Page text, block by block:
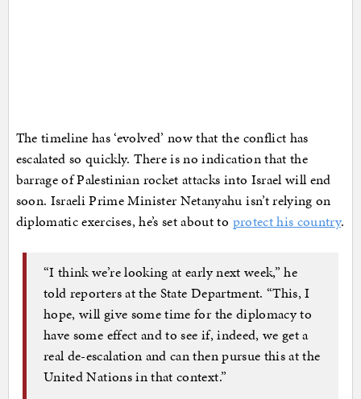
The timeline has ‘evolved’ now that the conflict has
escalated so quickly. There is no indication that the
barrage of Palestinian rocket attacks into Israel will end
soon. Israeli Prime Minister Netanyahu isn’t relying on
diplomatic exercises, he’s set about to protect his country.
“I think we’re looking at early next week,” he
told reporters at the State Department. “This, I
hope, will give some time for the diplomacy to
have some effect and to see if, indeed, we get a
real de-escalation and can then pursue this at the
United Nations in that context.”